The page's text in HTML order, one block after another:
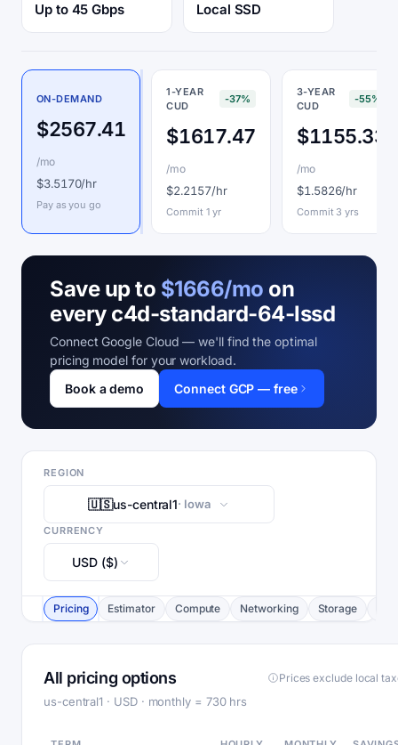
Up to 45 Gbps Local SSD
ON-DEMAND
$2567.41
/mo
$3.5170/hr
Pay as you go
1-YEAR
CUD
-37%
$1617.47
/mo
$2.2157/hr
Commit 1 yr
3-YEAR
CUD
-55%
$1155.33
/mo
$1.5826/hr
Commit 3 yrs
Save up to $1666/mo on
every c4d-standard-64-lssd
Connect Google Cloud — we'll find the optimal
pricing model for your workload.
Book a demo
Connect GCP — free
REGION
🇺🇸us-central1· Iowa
CURRENCY
USD ($)
Pricing Estimator Compute Networking Storage
All pricing options
us-central1 · USD · monthly = 730 hrs
Prices exclude local